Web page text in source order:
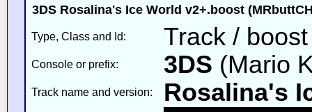
3DS Rosalina's Ice World v2+.boost
Type, Class and Id: Track /
Console or prefix: 3DS (Mario
Track name and version: Rosalina's